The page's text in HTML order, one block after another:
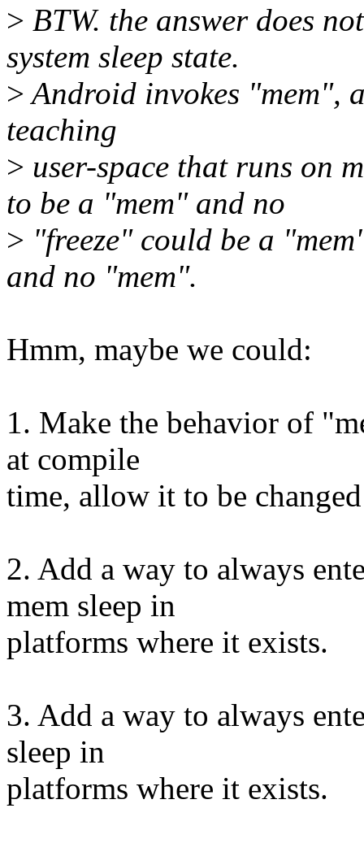
> BTW. the answer does
system sleep state.
>Android invokes "mem",
teaching
> user-space that runs on
to be a "mem" and no
> "freeze" could be a
and no "mem".
Hmm, maybe we could:
1. Make the behavior of
at compile
time, allow it to be
2. Add a way to always
mem sleep in
platforms where it exists.
3. Add a way to always
sleep in
platforms where it exists.